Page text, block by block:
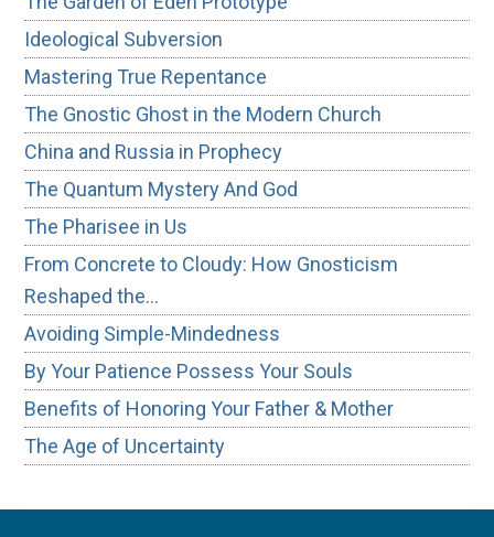
Ideological Subversion
Mastering True Repentance
The Gnostic Ghost in the Modern Church
China and Russia in Prophecy
The Quantum Mystery And God
The Pharisee in Us
From Concrete to Cloudy: How Gnosticism
Reshaped the…
Avoiding Simple-Mindedness
By Your Patience Possess Your Souls
Benefits of Honoring Your Father & Mother
The Age of Uncertainty